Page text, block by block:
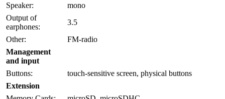
Speaker:
mono
Output of
earphones:
3.5
Other:
FM-radio
Management
and input
Buttons:
touch-sensitive screen, physical buttons
Extension